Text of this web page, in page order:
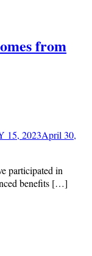
from
15, 2023April 30,
participated in
benefits […]